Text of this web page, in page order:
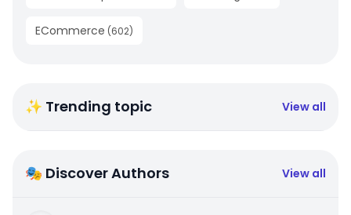
ECommerce (602)
✨ Trending topic View all
🎭 Discover Authors View all